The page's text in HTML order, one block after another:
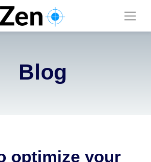
Blog
optimize your